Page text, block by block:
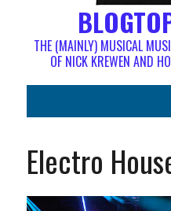
THE (MAINLY) MUSICAL
OF NICK KREWEN AND
Electro